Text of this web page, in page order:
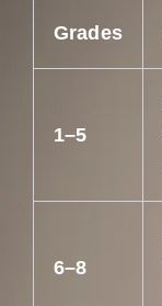
Grades
1–5
6–8